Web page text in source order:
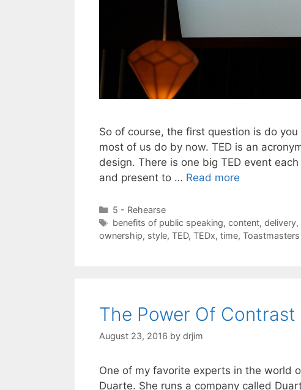
So of course, the first question is do
most of us do by now. TED is an
design. There is one big TED event
and present to … Read more
Categories
5 - Rehearse
Tags
benefits of public speaking, content, delivery,
ownership, style, TED, TEDx, time, Toastmasters
The Power Of
August 23, 2016 by drjim
One of my favorite experts in the world
Duarte. She runs a company called